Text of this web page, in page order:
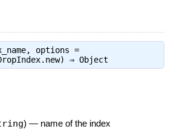
options =
⇒ Object
) — name of the index